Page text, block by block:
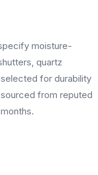
moisture-
quartz
for durability
from reputed